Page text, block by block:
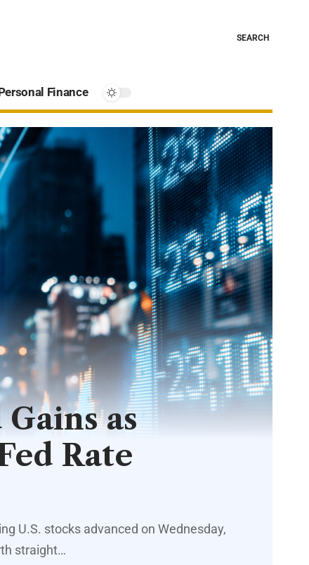
SEARCH
Finance
as
Rate
U.S. stocks advanced on Wednesday,
straight…